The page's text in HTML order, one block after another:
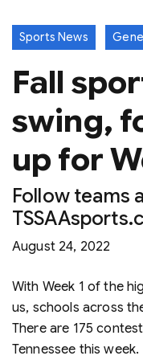
Sports News
Fall
swing,
up for
Follow teams
August 24, 2022
With Week 1 of the
us, schools across
There are 175
Tennessee this week.